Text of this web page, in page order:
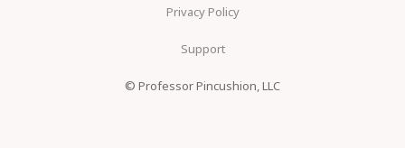
Privacy Policy
Support
© Professor Pincushion, LLC